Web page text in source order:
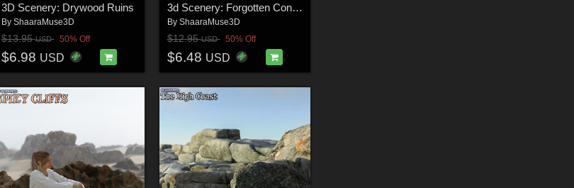
3D Scenery: Drywood Ruins
By ShaaraMuse3D
$13.95USD 50% Off
$6.98 USD
3d Scenery: Forgotten Concrete
By ShaaraMuse3D
$12.95USD 50% Off
$6.48 USD